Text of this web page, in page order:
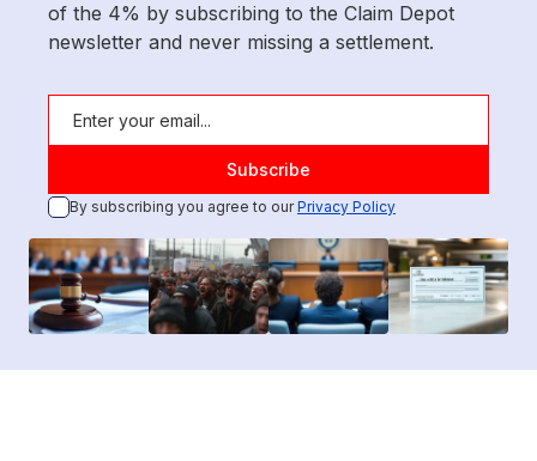
of the 4% by subscribing to the Claim Depot
newsletter and never missing a settlement.
By subscribing you agree to ourPrivacy Policy